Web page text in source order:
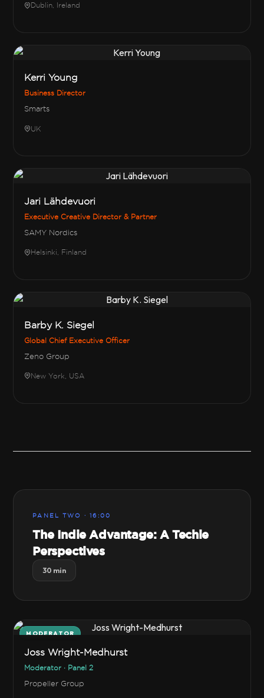
Dublin, Ireland
Kerri Young
Business Director
Smarts
UK
Jari Lähdevuori
Executive Creative Director & Partner
SAMY Nordics
Helsinki, Finland
Barby K. Siegel
Global Chief Executive Officer
Zeno Group
New York, USA
PANEL TWO · 16:00
The Indie Advantage: A Techie
Perspectives
30 min
MODERATOR
Joss Wright-Medhurst
Moderator · Panel 2
Propeller Group